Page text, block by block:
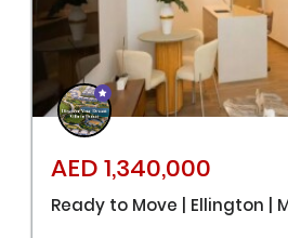
AED 1,340,000
Ready to Move | Ellington |